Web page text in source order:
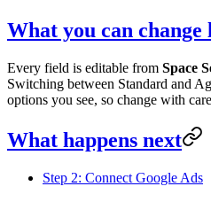
What you can change
Every field is editable from Space
Switching between Standard and
options you see, so change with
What happens next
Step 2: Connect Google Ads